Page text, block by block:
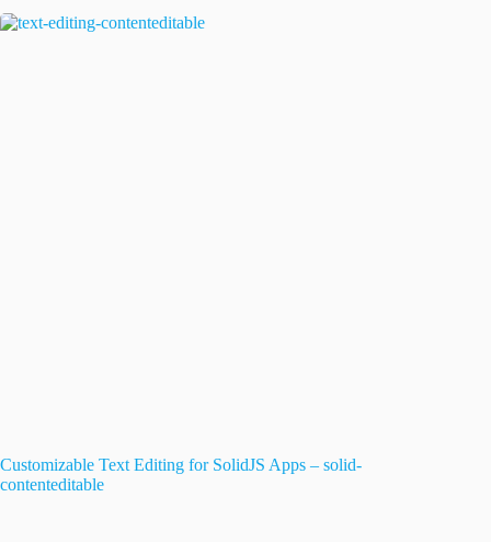
Customizable Text Editing for SolidJS Apps – solid-
contenteditable